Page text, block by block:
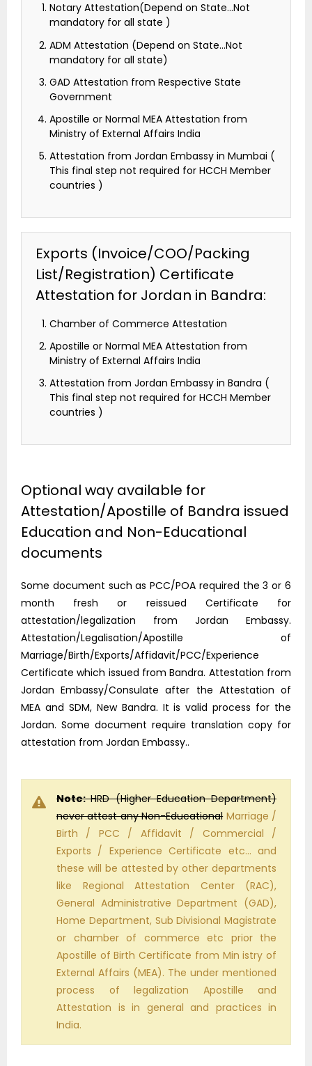
Notary Attestation(Depend on State…Not
mandatory for all state )
ADM Attestation (Depend on State…Not
mandatory for all state)
GAD Attestation from Respective State
Government
Apostille or Normal MEA Attestation from
Ministry of External Affairs India
Attestation from Jordan Embassy in Mumbai (
This final step not required for HCCH Member
countries )
Exports (Invoice/COO/Packing
List/Registration) Certificate
Attestation for Jordan in Bandra:
Chamber of Commerce Attestation
Apostille or Normal MEA Attestation from
Ministry of External Affairs India
Attestation from Jordan Embassy in Bandra (
This final step not required for HCCH Member
countries )
Optional way available for
Attestation/Apostille of Bandra issued
Education and Non-Educational
documents
Some document such as PCC/POA required the 3 or 6
month fresh or reissued Certificate for
attestation/legalization from Jordan Embassy.
Attestation/Legalisation/Apostille of
Marriage/Birth/Exports/Affidavit/PCC/Experience
Certificate which issued from Bandra. Attestation from
Jordan Embassy/Consulate after the Attestation of
MEA and SDM, New Bandra. It is valid process for the
Jordan. Some document require translation copy for
attestation from Jordan Embassy..
Note:HRD (Higher Education Department)
never attest any Non-EducationalMarriage /
Birth / PCC / Affidavit / Commercial /
Exports / Experience Certificate etc… and
these will be attested by other departments
like Regional Attestation Center (RAC),
General Administrative Department (GAD),
Home Department, Sub Divisional Magistrate
or chamber of commerce etc prior the
Apostille of Birth Certificate from Min istry of
External Affairs (MEA). The under mentioned
process of legalization Apostille and
Attestation is in general and practices in
India.